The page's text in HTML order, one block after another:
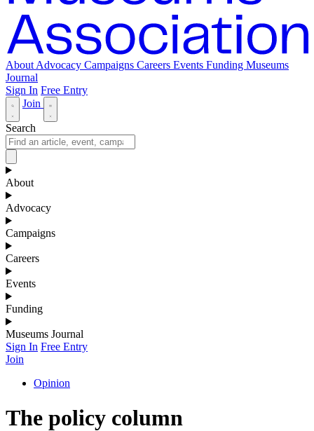
About Advocacy Campaigns Careers Events Funding Museums
Journal
Sign In Free Entry
Join
Search
About
Advocacy
Campaigns
Careers
Events
Funding
Museums Journal
Sign In Free Entry
Join
Opinion
The policy column